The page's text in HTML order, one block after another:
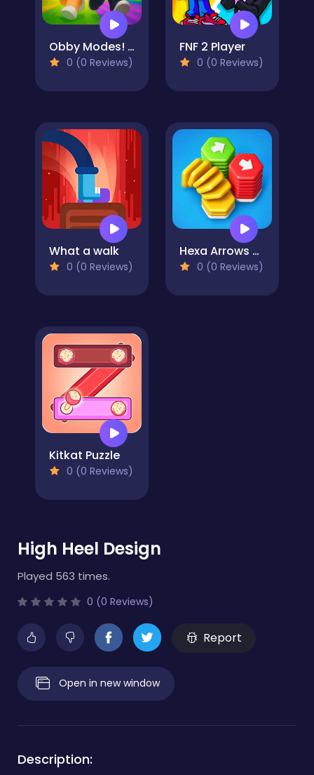
Obby Modes! Online Mini-Games
0 (0 Reviews)
FNF 2 Player
0 (0 Reviews)
What a walk
0 (0 Reviews)
Hexa Arrows Puzzle
0 (0 Reviews)
Kitkat Puzzle
0 (0 Reviews)
High Heel Design
Played 563 times.
0 (0 Reviews)
Report
Open in new window
Description: